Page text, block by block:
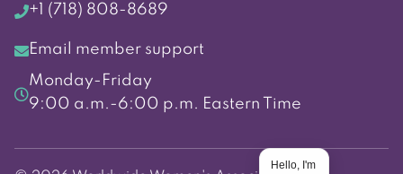
+1 (718) 808-8689
Email member support
Monday-Friday
9:00 a.m.-6:00 p.m. Eastern Time
Hello, I'm